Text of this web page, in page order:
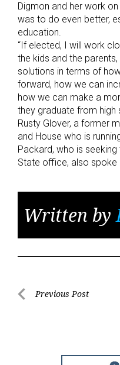
Digmon and her work
was to do even better,
education.
“If elected, I will work
the kids and the
solutions in terms of
forward, how we can
how we can make a
they graduate from high
Rusty Glover, a former
and House who is
Packard, who is
State office, also spoke
Written by
PostPrevious Post